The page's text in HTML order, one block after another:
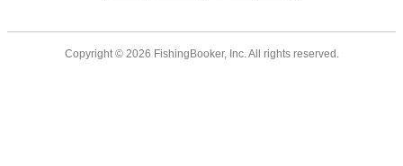
Copyright © 2026 FishingBooker, Inc. All rights reserved.